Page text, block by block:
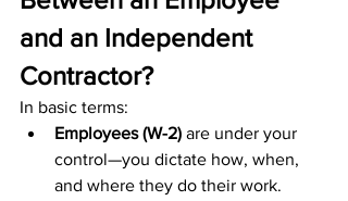
and an Independent
Contractor?
In basic terms:
Employees (W-2) are under your
control—you dictate how, when,
and where they do their work.